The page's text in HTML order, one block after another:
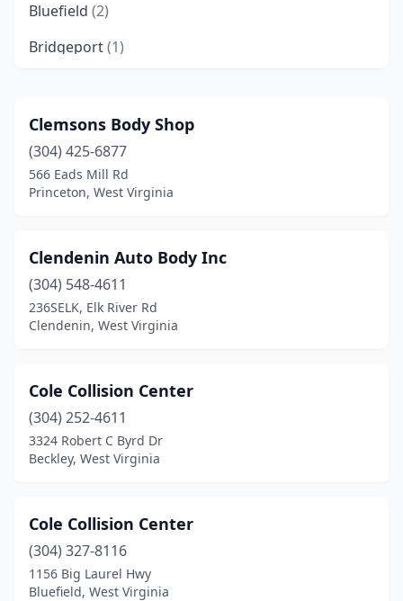
Bluefield (2)
Bridgeport(1)
Buckhannon(6)
Burton(1)
Chapmanville(2)
Charleston(5)
Clarksburg (8)
Clendenin(1)
Dryfork(1)
Durbin (1)
Elkins(3)
Elkview (4)
Clemsons Body Shop
(304) 425-6877
566 Eads Mill Rd
Princeton, West Virginia
Clendenin Auto Body Inc
(304) 548-4611
236SELK, Elk River Rd
Clendenin, West Virginia
Cole Collision Center
(304) 252-4611
3324 Robert C Byrd Dr
Beckley, West Virginia
Cole Collision Center
(304) 327-8116
1156 Big Laurel Hwy
Bluefield, West Virginia